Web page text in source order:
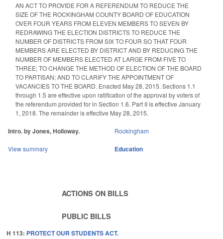
AN ACT TO PROVIDE FOR A REFERENDUM TO REDUCE THE
SIZE OF THE ROCKINGHAM COUNTY BOARD OF EDUCATION
OVER FOUR YEARS FROM ELEVEN MEMBERS TO SEVEN BY
REDRAWING THE ELECTION DISTRICTS TO REDUCE THE
NUMBER OF DISTRICTS FROM SIX TO FOUR SO THAT FOUR
MEMBERS ARE ELECTED BY DISTRICT AND BY REDUCING THE
NUMBER OF MEMBERS ELECTED AT LARGE FROM FIVE TO
THREE; TO CHANGE THE METHOD OF ELECTION OF THE BOARD
TO PARTISAN; AND TO CLARIFY THE APPOINTMENT OF
VACANCIES TO THE BOARD. Enacted May 28, 2015. Sections 1.1
through 1.5 are effective upon ratification of the approval by voters of
the referendum provided for in Section 1.6. Part II is effective January
1, 2018. The remainder is effective May 28, 2015.
Intro. by Jones, Holloway. Rockingham
View summary Education
ACTIONS ON BILLS
PUBLIC BILLS
H 113: PROTECT OUR STUDENTS ACT.